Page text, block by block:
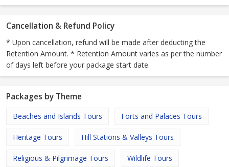
Cancellation & Refund Policy
* Upon cancellation, refund will be made after deducting the
Retention Amount. * Retention Amount varies as per the number
of days left before your package start date.
Packages by Theme
Beaches and Islands Tours Forts and Palaces Tours
Heritage Tours Hill Stations & Valleys Tours
Religious & Pilgrimage Tours Wildlife Tours